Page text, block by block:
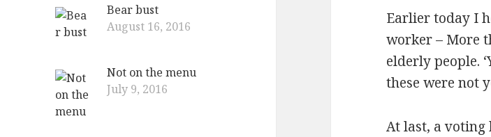
Bear bust
August 16, 2016
Not on the menu
July 9, 2016
Earlier today I
worker – More
elderly people.
these were not
At last, a voting